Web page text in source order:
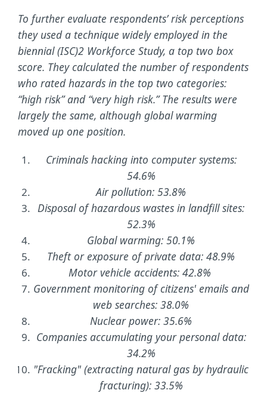
To further evaluate respondents’ risk perceptions
they used a technique widely employed in the
biennial (ISC)2 Workforce Study, a top two box
score. They calculated the number of respondents
who rated hazards in the top two categories:
“high risk” and “very high risk.” The results were
largely the same, although global warming
moved up one position.
Criminals hacking into computer systems:
54.6%
Air pollution: 53.8%
Disposal of hazardous wastes in landfill sites:
52.3%
Global warming: 50.1%
Theft or exposure of private data: 48.9%
Motor vehicle accidents: 42.8%
Government monitoring of citizens' emails and
web searches: 38.0%
Nuclear power: 35.6%
Companies accumulating your personal data:
34.2%
"Fracking" (extracting natural gas by hydraulic
fracturing): 33.5%